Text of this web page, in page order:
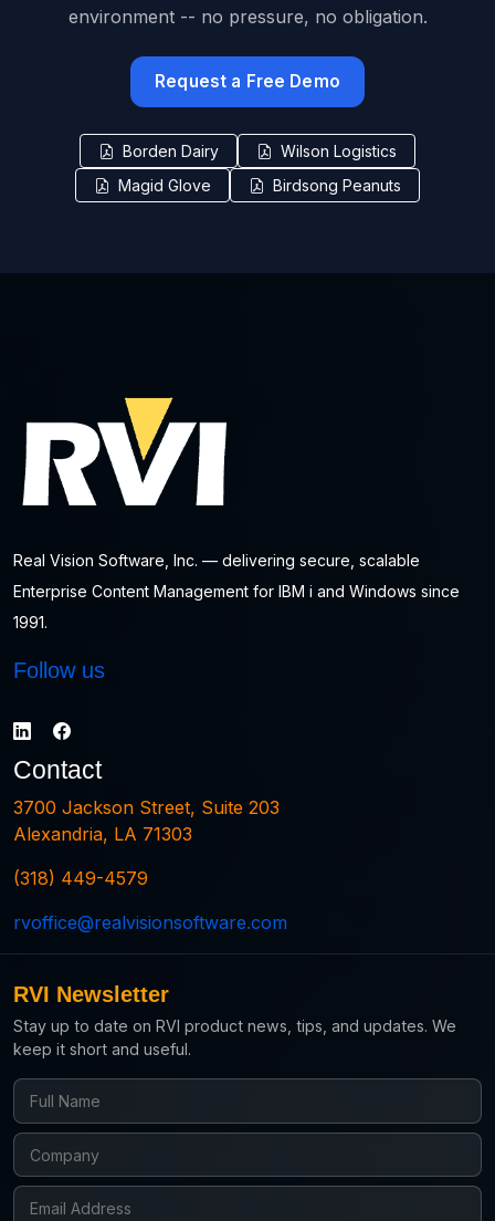
environment -- no pressure, no obligation.
Request a Free Demo
Borden Dairy
Wilson Logistics
Magid Glove
Birdsong Peanuts
Real Vision Software, Inc. — delivering secure, scalable
Enterprise Content Management for IBM i and Windows since
1991.
Follow us
Contact
3700 Jackson Street, Suite 203
Alexandria, LA 71303
(318) 449-4579
rvoffice@realvisionsoftware.com
RVI Newsletter
Stay up to date on RVI product news, tips, and updates. We
keep it short and useful.